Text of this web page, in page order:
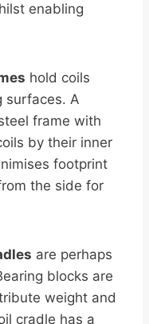
enabling
hold coils
surfaces. A
frame with
by their inner
footprint
the side for
are perhaps
blocks are
weight and
cradle has a